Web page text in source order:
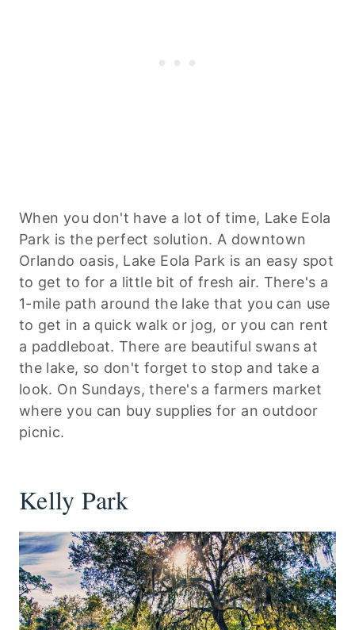
When you don't have a lot of time, Lake Eola
Park is the perfect solution. A downtown
Orlando oasis, Lake Eola Park is an easy spot
to get to for a little bit of fresh air. There's a
1-mile path around the lake that you can use
to get in a quick walk or jog, or you can rent
a paddleboat. There are beautiful swans at
the lake, so don't forget to stop and take a
look. On Sundays, there's a farmers market
where you can buy supplies for an outdoor
picnic.
Kelly Park